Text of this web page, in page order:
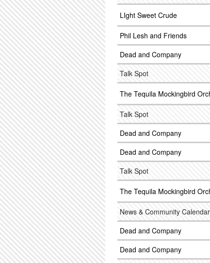
LIght Sweet Crude
Phil Lesh and Friends
Dead and Company
Talk Spot
The Tequila Mockingbird
Talk Spot
Dead and Company
Dead and Company
Talk Spot
The Tequila Mockingbird
News & Community Calendar
Dead and Company
Dead and Company